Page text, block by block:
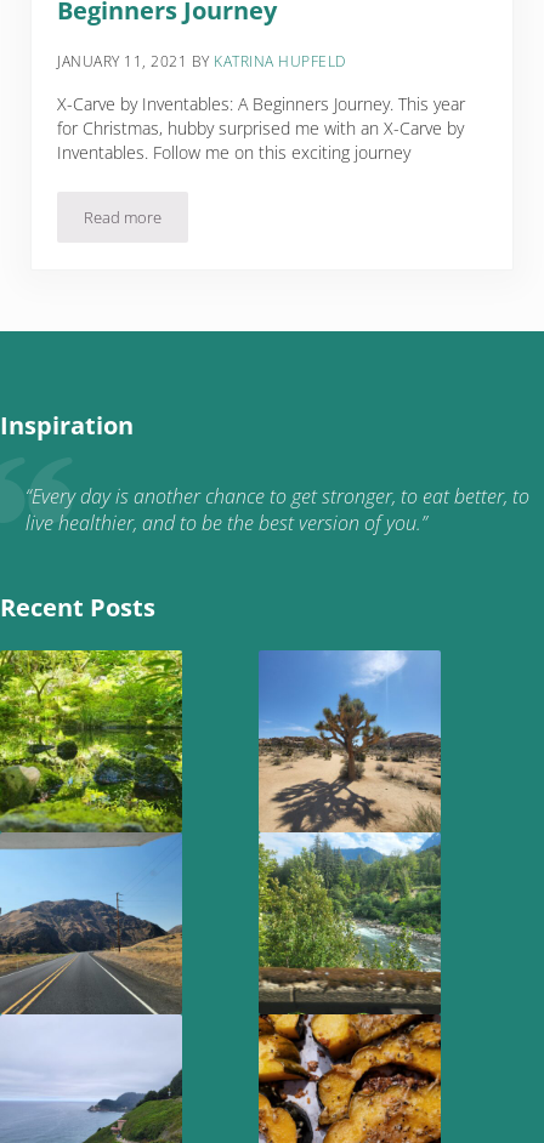
Beginners Journey
JANUARY 11, 2021 BY KATRINA HUPFELD
X-Carve by Inventables: A Beginners Journey. This year
for Christmas, hubby surprised me with an X-Carve by
Inventables. Follow me on this exciting journey
Read moreX-Carve by Inventables: A Beginners Journey
Inspiration
“Every day is another chance to get stronger, to eat better, to
live healthier, and to be the best version of you.”
Recent Posts